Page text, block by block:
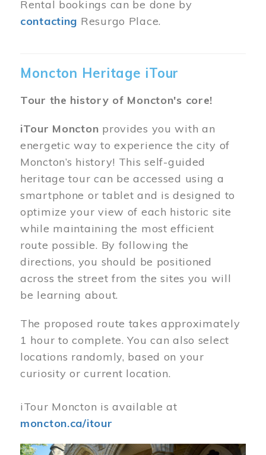
Rental bookings can be done by
contacting Resurgo Place.
Moncton Heritage iTour
Tour the history of Moncton's core!
iTour Moncton provides you with an
energetic way to experience the city of
Moncton’s history! This self-guided
heritage tour can be accessed using a
smartphone or tablet and is designed to
optimize your view of each historic site
while maintaining the most efficient
route possible. By following the
directions, you should be positioned
across the street from the sites you will
be learning about.
The proposed route takes approximately
1 hour to complete. You can also select
locations randomly, based on your
curiosity or current location.
iTour Moncton is available at
moncton.ca/itour